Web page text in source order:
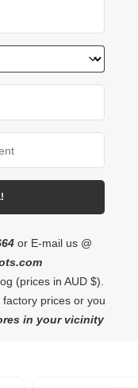
or E-mail us @
(prices in AUD $).
prices or you
in your vicinity